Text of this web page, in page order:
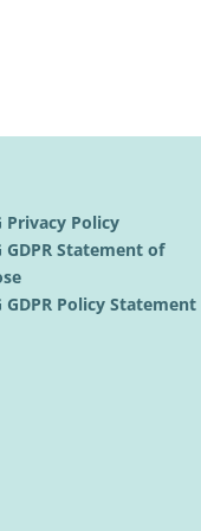
Privacy Policy
GDPR Statement of
GDPR Policy Statement